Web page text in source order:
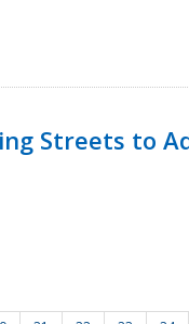
Streets to